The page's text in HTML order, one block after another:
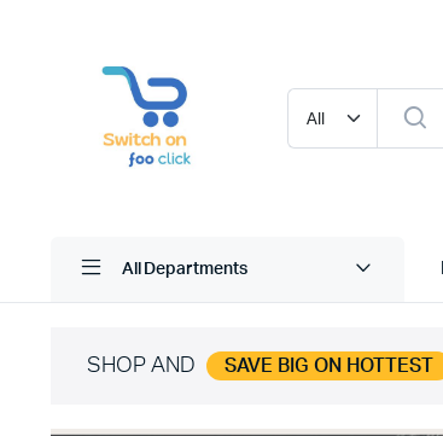
All Departments
SHOP AND SAVE BIG ON HOTTEST